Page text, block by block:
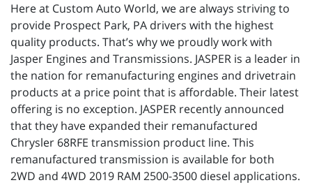
Here at Custom Auto World, we are always striving to
provide Prospect Park, PA drivers with the highest
quality products. That’s why we proudly work with
Jasper Engines and Transmissions. JASPER is a leader in
the nation for remanufacturing engines and drivetrain
products at a price point that is affordable. Their latest
offering is no exception. JASPER recently announced
that they have expanded their remanufactured
Chrysler 68RFE transmission product line. This
remanufactured transmission is available for both
2WD and 4WD 2019 RAM 2500-3500 diesel applications.